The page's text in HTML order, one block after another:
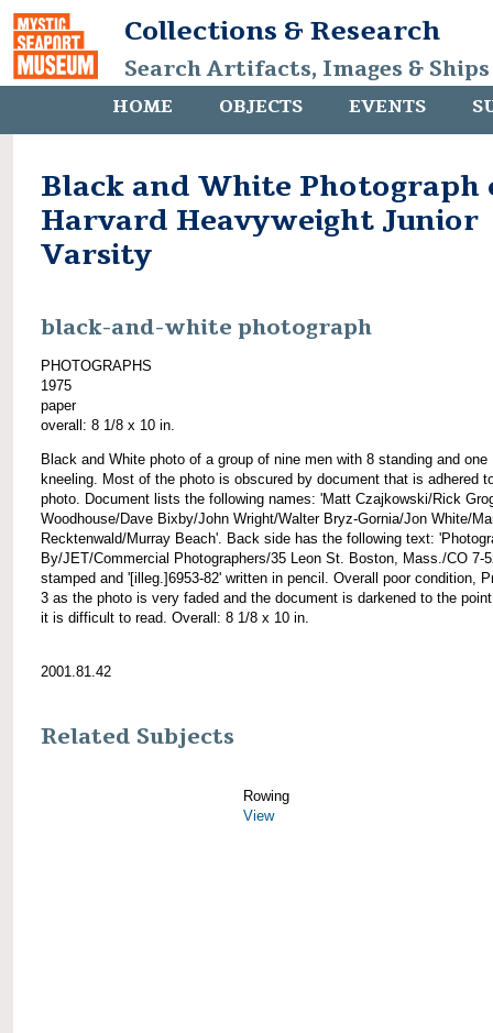
Collections & Research
Search Artifacts, Images &
HOME OBJECTS EVENTS
Black and White Photograph
Harvard Heavyweight Junior
Varsity
black-and-white photograph
PHOTOGRAPHS
1975
paper
overall: 8 1/8 x 10 in.
Black and White photo of a group of nine men with 8 standing and one
kneeling. Most of the photo is obscured by document that is adhered
photo. Document lists the following names: 'Matt Czajkowski/Rick
Woodhouse/Dave Bixby/John Wright/Walter Bryz-Gornia/Jon White/
Recktenwald/Murray Beach'. Back side has the following text:
By/JET/Commercial Photographers/35 Leon St. Boston, Mass./CO 7-
stamped and '[illeg.]6953-82' written in pencil. Overall poor condition,
3 as the photo is very faded and the document is darkened to the
it is difficult to read. Overall: 8 1/8 x 10 in.
2001.81.42
Related Subjects
Rowing
View